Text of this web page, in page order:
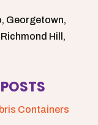
Georgetown,
Hill,
Containers